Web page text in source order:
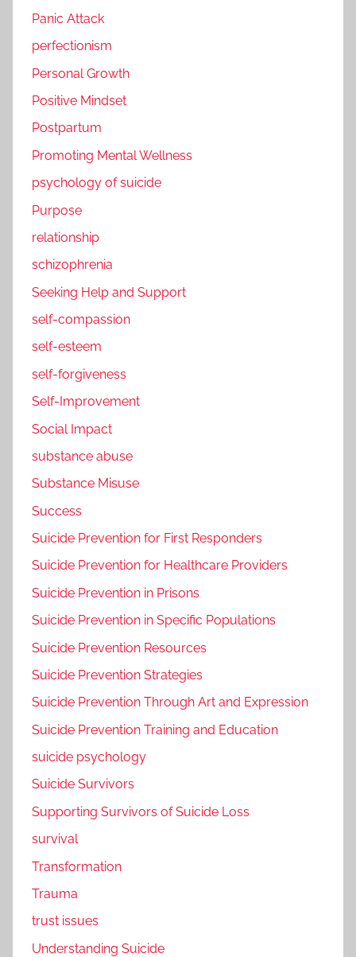
Panic Attack
perfectionism
Personal Growth
Positive Mindset
Postpartum
Promoting Mental Wellness
psychology of suicide
Purpose
relationship
schizophrenia
Seeking Help and Support
self-compassion
self-esteem
self-forgiveness
Self-Improvement
Social Impact
substance abuse
Substance Misuse
Success
Suicide Prevention for First Responders
Suicide Prevention for Healthcare Providers
Suicide Prevention in Prisons
Suicide Prevention in Specific Populations
Suicide Prevention Resources
Suicide Prevention Strategies
Suicide Prevention Through Art and Expression
Suicide Prevention Training and Education
suicide psychology
Suicide Survivors
Supporting Survivors of Suicide Loss
survival
Transformation
Trauma
trust issues
Understanding Suicide